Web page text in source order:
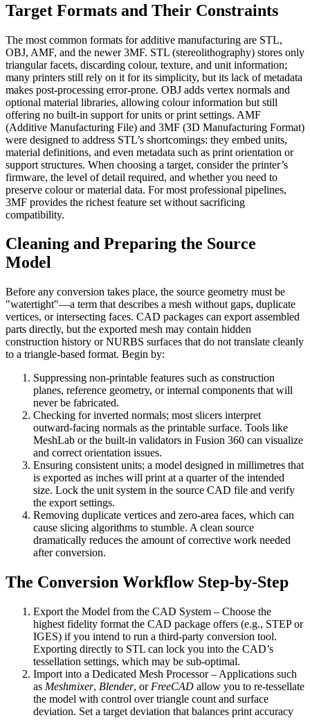
Target Formats and Their Constraints
The most common formats for additive manufacturing are STL,
OBJ, AMF, and the newer 3MF. STL (stereolithography) stores only
triangular facets, discarding colour, texture, and unit information;
many printers still rely on it for its simplicity, but its lack of metadata
makes post‑processing error‑prone. OBJ adds vertex normals and
optional material libraries, allowing colour information but still
offering no built‑in support for units or print settings. AMF
(Additive Manufacturing File) and 3MF (3D Manufacturing Format)
were designed to address STL’s shortcomings: they embed units,
material definitions, and even metadata such as print orientation or
support structures. When choosing a target, consider the printer’s
firmware, the level of detail required, and whether you need to
preserve colour or material data. For most professional pipelines,
3MF provides the richest feature set without sacrificing
compatibility.
Cleaning and Preparing the Source
Model
Before any conversion takes place, the source geometry must be
"watertight"—a term that describes a mesh without gaps, duplicate
vertices, or intersecting faces. CAD packages can export assembled
parts directly, but the exported mesh may contain hidden
construction history or NURBS surfaces that do not translate cleanly
to a triangle‑based format. Begin by:
Suppressing non‑printable features such as construction
planes, reference geometry, or internal components that will
never be fabricated.
Checking for inverted normals; most slicers interpret
outward‑facing normals as the printable surface. Tools like
MeshLab or the built‑in validators in Fusion 360 can visualize
and correct orientation issues.
Ensuring consistent units; a model designed in millimetres that
is exported as inches will print at a quarter of the intended
size. Lock the unit system in the source CAD file and verify
the export settings.
Removing duplicate vertices and zero‑area faces, which can
cause slicing algorithms to stumble. A clean source
dramatically reduces the amount of corrective work needed
after conversion.
The Conversion Workflow Step‑by‑Step
Export the Model from the CAD System – Choose the
highest fidelity format the CAD package offers (e.g., STEP or
IGES) if you intend to run a third‑party conversion tool.
Exporting directly to STL can lock you into the CAD’s
tessellation settings, which may be sub‑optimal.
Import into a Dedicated Mesh Processor– Applications such
as Meshmixer, Blender, or FreeCAD allow you to re‑tessellate
the model with control over triangle count and surface
deviation. Set a target deviation that balances print accuracy